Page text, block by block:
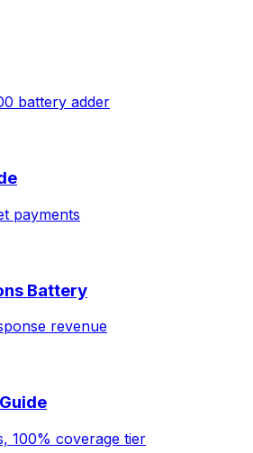
battery adder
payments
Battery
revenue
100% coverage tier